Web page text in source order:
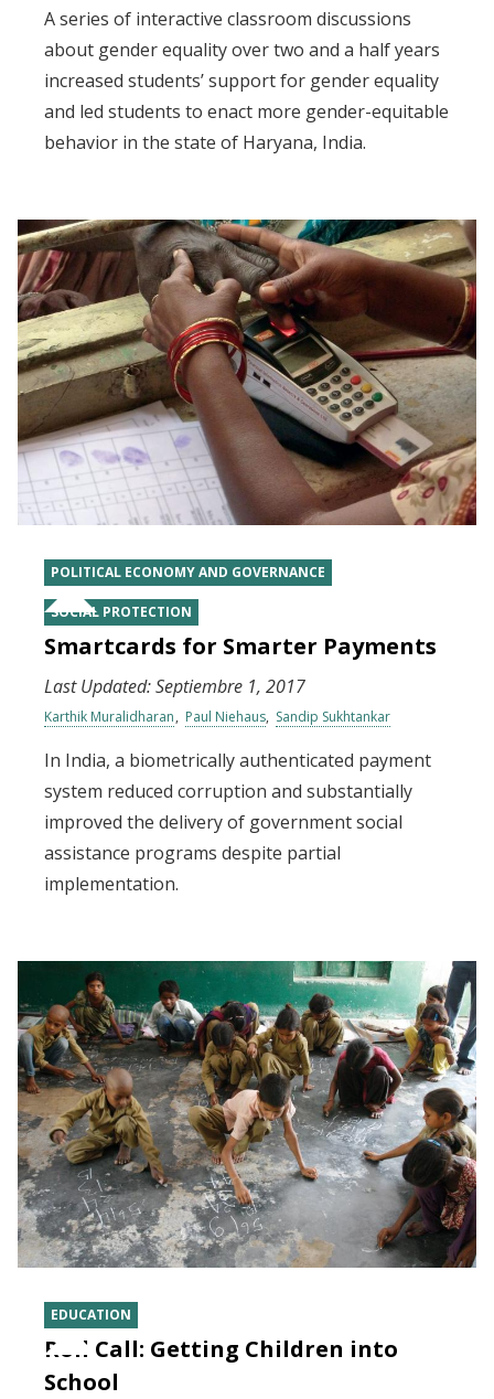
A series of interactive classroom discussions
about gender equality over two and a half years
increased students’ support for gender equality
and led students to enact more gender-equitable
behavior in the state of Haryana, India.
POLITICAL ECONOMY AND GOVERNANCE
SOCIAL PROTECTION
Smartcards for Smarter Payments
Last Updated:Septiembre 1, 2017
Karthik Muralidharan Paul Niehaus Sandip Sukhtankar
In India, a biometrically authenticated payment
system reduced corruption and substantially
improved the delivery of government social
assistance programs despite partial
implementation.
EDUCATION
Roll Call: Getting Children into
School